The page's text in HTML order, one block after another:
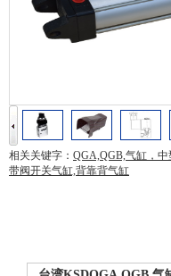
相关关键字： QGA,QGB,气缸，中
带阀开关气缸,背靠背气缸